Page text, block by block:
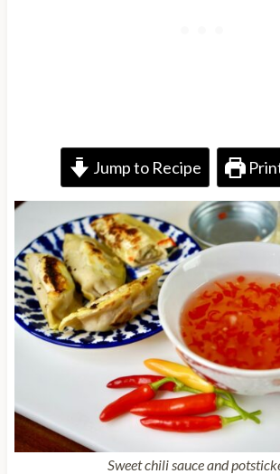
Jump to Recipe
Sweet chili sauce and